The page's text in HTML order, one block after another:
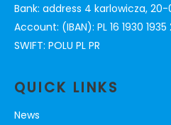
Bank: address 4 karlowicza, 20-
Account: (IBAN): PL 16 1930
SWIFT: POLU PL PR
QUICK LINKS
News